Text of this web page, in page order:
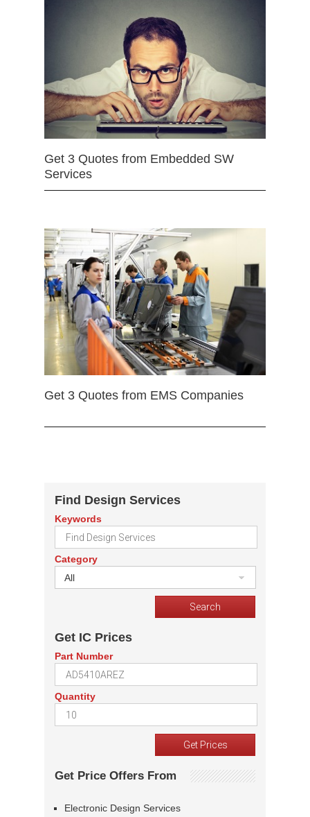
Get 3 Quotes from Embedded SW
Services
Get 3 Quotes from EMS Companies
Find Design Services
Keywords
Category
All
Get IC Prices
Part Number
Quantity
Get Price Offers From
Electronic Design Services